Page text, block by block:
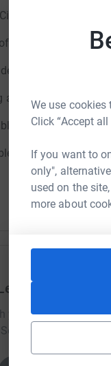
We use cookies
Click “Accept
If you want to
only",
used on the
more about
collections
our visitors now
temporary
events
work and play a
Incorporated
& Culture
your network could
a platform to